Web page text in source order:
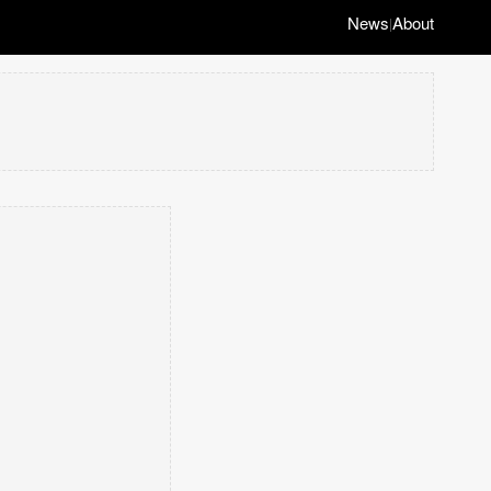
News|About